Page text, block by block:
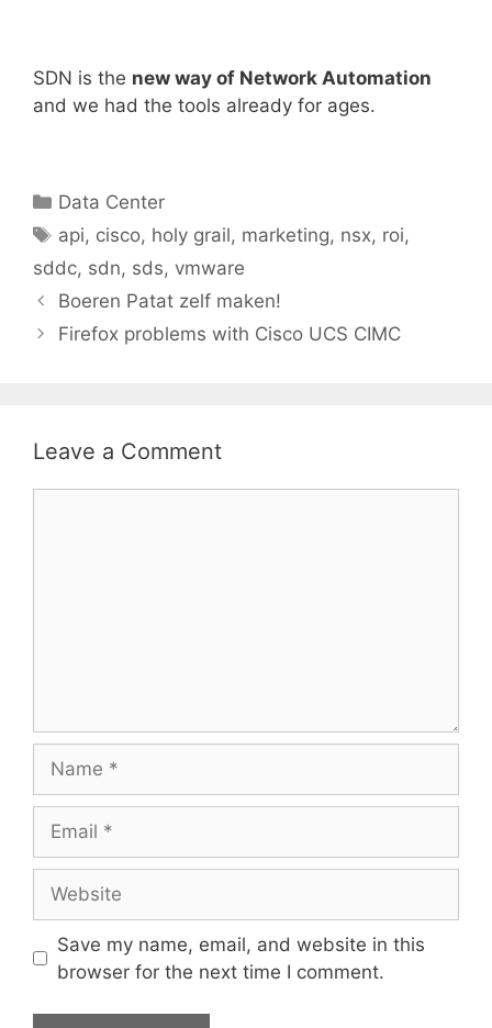
SDN is the new way of Network Automation
and we had the tools already for ages.
Categories
Data Center
Tags
api, cisco, holy grail, marketing, nsx, roi,
sddc, sdn, sds, vmware
Boeren Patat zelf maken!
Firefox problems with Cisco UCS CIMC
Leave a Comment
Save my name, email, and website in this
browser for the next time I comment.